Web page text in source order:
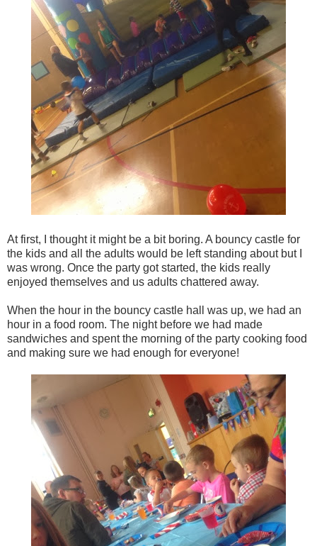
At first, I thought it might be a bit boring. A bouncy castle for
the kids and all the adults would be left standing about but I
was wrong. Once the party got started, the kids really
enjoyed themselves and us adults chattered away.
When the hour in the bouncy castle hall was up, we had an
hour in a food room. The night before we had made
sandwiches and spent the morning of the party cooking food
and making sure we had enough for everyone!